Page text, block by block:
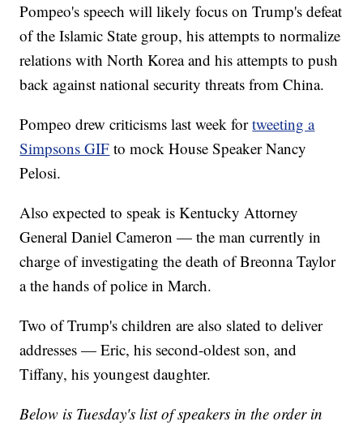
Pompeo's speech will likely focus on Trump's defeat
of the Islamic State group, his attempts to normalize
relations with North Korea and his attempts to push
back against national security threats from China.
Pompeo drew criticisms last week fortweeting a
Simpsons GIF to mock House Speaker Nancy
Pelosi.
Also expected to speak is Kentucky Attorney
General Daniel Cameron — the man currently in
charge of investigating the death of Breonna Taylor
a the hands of police in March.
Two of Trump's children are also slated to deliver
addresses — Eric, his second-oldest son, and
Tiffany, his youngest daughter.
Below is Tuesday's list of speakers in the order in